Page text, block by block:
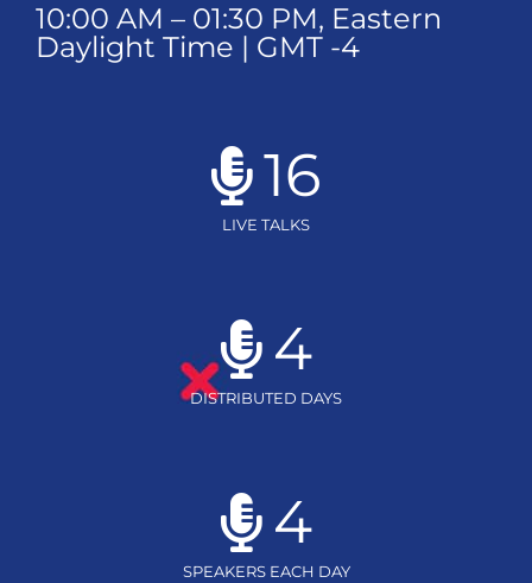
10:00 AM – 01:30 PM, Eastern
Daylight Time | GMT -4
16
LIVE TALKS
4
DISTRIBUTED DAYS
4
SPEAKERS EACH DAY